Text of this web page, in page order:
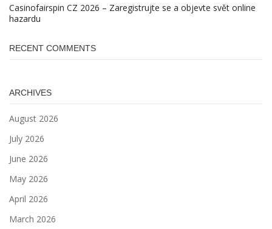
Casinofairspin CZ 2026 – Zaregistrujte se a objevte svět online
hazardu
RECENT COMMENTS
ARCHIVES
August 2026
July 2026
June 2026
May 2026
April 2026
March 2026